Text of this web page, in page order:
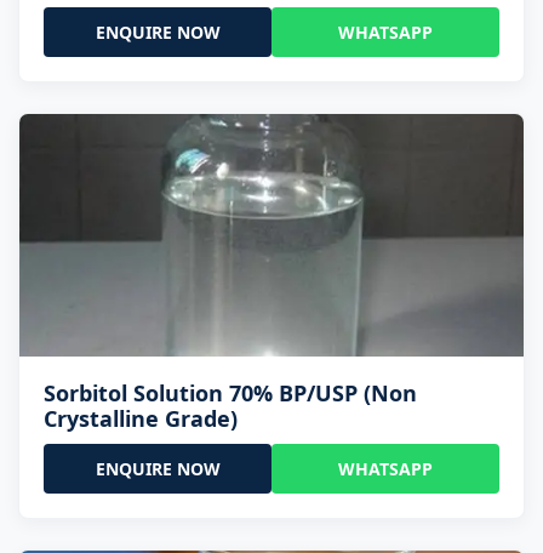
ENQUIRE NOW WHATSAPP
Sorbitol Solution 70% BP/USP (Non
Crystalline Grade)
ENQUIRE NOW WHATSAPP